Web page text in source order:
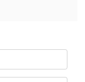
in
in home
to change